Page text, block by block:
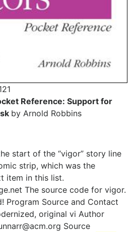
Reference: Support for
by Arnold Robbins
start of the “vigor” story line
strip, which was the
item in this list.
The source code for vigor.
Program Source and Contact
original vi Author
Source